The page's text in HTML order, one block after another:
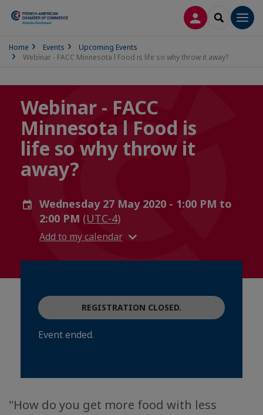
LOG INSEARCH
Home Events
Upcoming Events
Webinar - FACC Minnesota l Food is life so why throw it away?
Webinar - FACC
Minnesota l Food is
life so why throw it
away?
Wednesday 27 May 2020 - 1:00 PM to
2:00 PM (UTC-4)
Add to my calendar
REGISTRATION CLOSED.
Event ended.
"How do you get more food with less